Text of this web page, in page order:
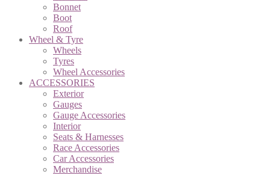
Bonnet
Boot
Roof
Wheel & Tyre
Wheels
Tyres
Wheel Accessories
ACCESSORIES
Exterior
Gauges
Gauge Accessories
Interior
Seats & Harnesses
Race Accessories
Car Accessories
Merchandise